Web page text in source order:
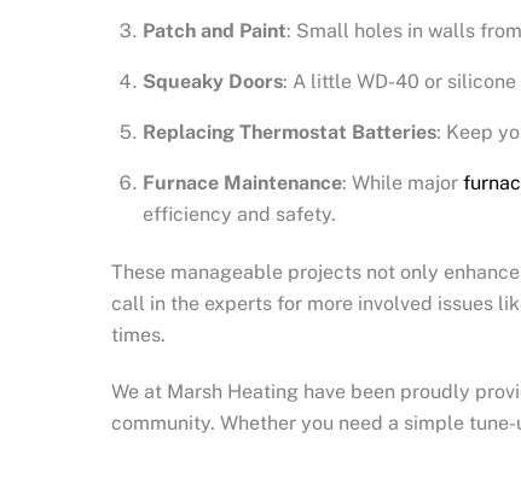
Patch and Paint: Small holes in walls
Squeaky Doors: A little WD-40 or
Replacing Thermostat Batteries: Keep
Furnace Maintenance: While major
efficiency and safety.
These manageable projects not only
call in the experts for more involved issues
times.
We at Marsh Heating have been proudly
community. Whether you need a simple